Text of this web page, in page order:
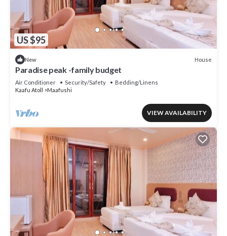
US $95
New House
Paradise peak -family budget
Air Conditioner Security/Safety
Bedding/Linens
Kaafu Atoll
Maafushi
VIEW AVAILABILITY